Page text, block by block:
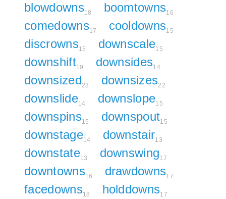
blowdowns18 boomtowns16
comedowns17 cooldowns15
discrowns15 downscale15
downshift19 downsides14
downsized23 downsizes22
downslide14 downslope15
downspins15 downspout15
downstage14 downstair13
downstate13 downswing17
downtowns16 drawdowns17
facedowns18 holddowns17